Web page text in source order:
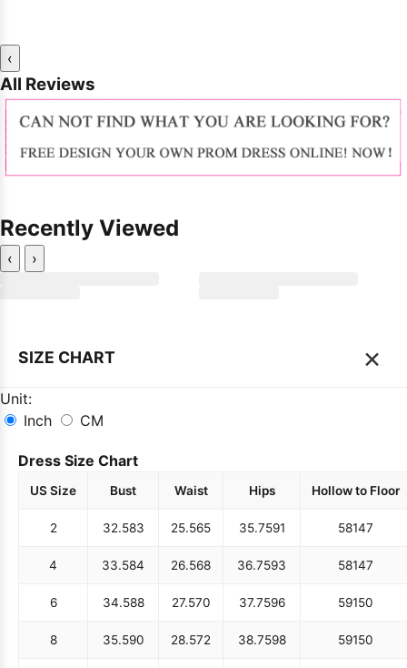
‹
All Reviews
Recently Viewed
‹ ›
SIZE CHART ×
Unit:
Inch
CM
Dress Size Chart
US Size Bust Waist Hips Hollow to Floor
2 32.583 25.565 35.7591 58147
4 33.584 26.568 36.7593 58147
6 34.588 27.570 37.7596 59150
8 35.590 28.572 38.7598 59150